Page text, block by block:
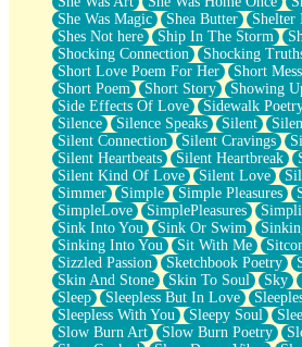
She Was Magic
Shea Butter
Shelter
Shes Not here
Ship In The Storm
Shocking Connection
Shocking
Short Love Poem For Her
Short
Short Poem
Short Story Showing
Side Effects Of Love
Sidewalk
Silence
Silence Speaks Silent
Silent Connection
Silent Cravings
Silent Heartbeats
Silent Heartbreak
Silent Kind Of Love
Silent Love
Simmer
Simple Simple Pleasures
SimpleLove
SimplePleasures
Sink Into You
Sink Or Swim
Sinking Into You
Sit With Me
Sizzled Passion
Sketchbook Poetry
Skin And Stone
Skin To Soul Sky
Sleep
Sleepless But In Love
Sleepless With You
Sleepy Soul
Slow Burn Art
Slow Burn Poetry